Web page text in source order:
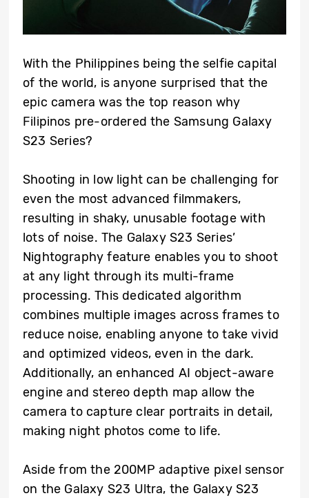
With the Philippines being the selfie capital
of the world, is anyone surprised that the
epic camera was the top reason why
Filipinos pre-ordered the Samsung Galaxy
S23 Series?
Shooting in low light can be challenging for
even the most advanced filmmakers,
resulting in shaky, unusable footage with
lots of noise. The Galaxy S23 Series’
Nightography feature enables you to shoot
at any light through its multi-frame
processing. This dedicated algorithm
combines multiple images across frames to
reduce noise, enabling anyone to take vivid
and optimized videos, even in the dark.
Additionally, an enhanced AI object-aware
engine and stereo depth map allow the
camera to capture clear portraits in detail,
making night photos come to life.
Aside from the 200MP adaptive pixel sensor
on the Galaxy S23 Ultra, the Galaxy S23